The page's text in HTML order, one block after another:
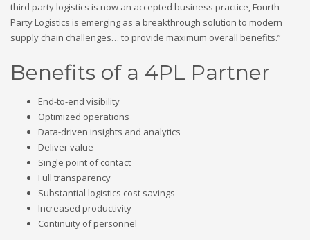
third party logistics is now an accepted business practice, Fourth
Party Logistics is emerging as a breakthrough solution to modern
supply chain challenges… to provide maximum overall benefits.”
Benefits of a 4PL Partner
End-to-end visibility
Optimized operations
Data-driven insights and analytics
Deliver value
Single point of contact
Full transparency
Substantial logistics cost savings
Increased productivity
Continuity of personnel